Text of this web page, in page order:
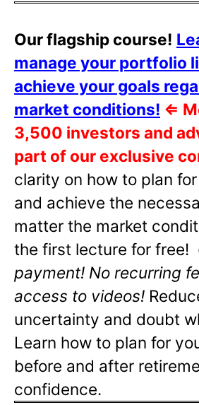
Our flagship course!
manage your portfolio
achieve your goals
market conditions! ⇐
3,500 investors and
part of our exclusive
clarity on how to plan
and achieve the
matter the market
the first lecture for free!
payment! No recurring
access to videos!
uncertainty and doubt
Learn how to plan for
before and after
confidence.